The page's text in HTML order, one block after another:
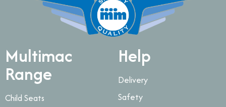
Multimac
Range
Child Seats
Help
Delivery
Safety